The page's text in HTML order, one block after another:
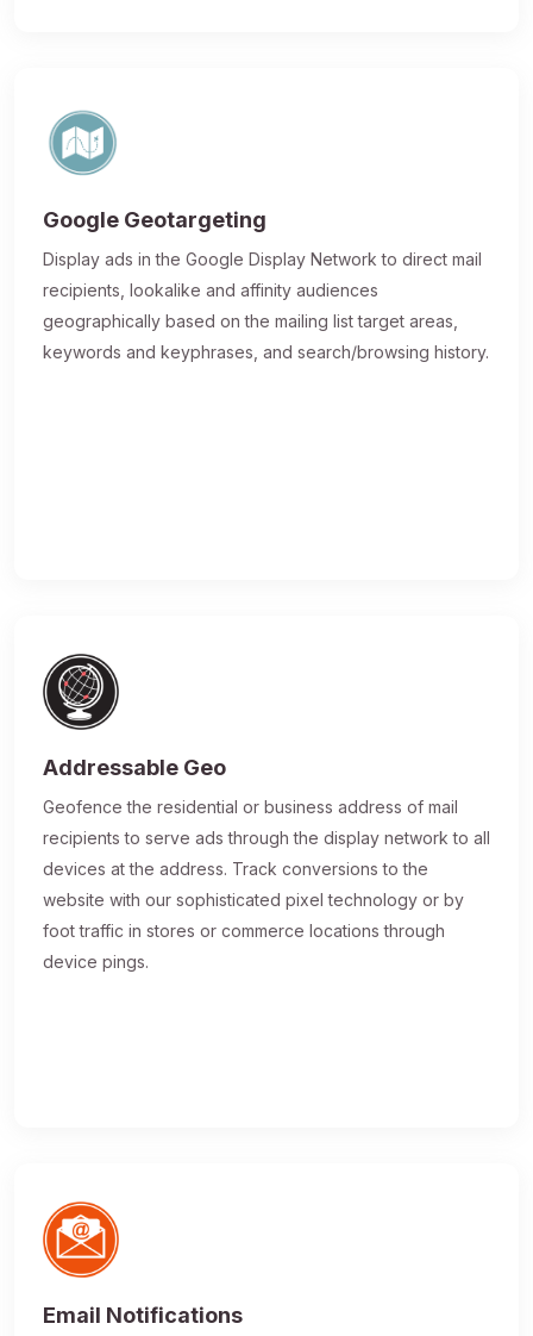
Google Geotargeting
Display ads in the Google Display Network to direct mail
recipients, lookalike and affinity audiences
geographically based on the mailing list target areas,
keywords and keyphrases, and search/browsing history.
Addressable Geo
Geofence the residential or business address of mail
recipients to serve ads through the display network to all
devices at the address. Track conversions to the
website with our sophisticated pixel technology or by
foot traffic in stores or commerce locations through
device pings.
Email Notifications